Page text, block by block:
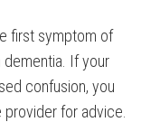
first symptom of
dementia. If your
confusion, you
for advice.